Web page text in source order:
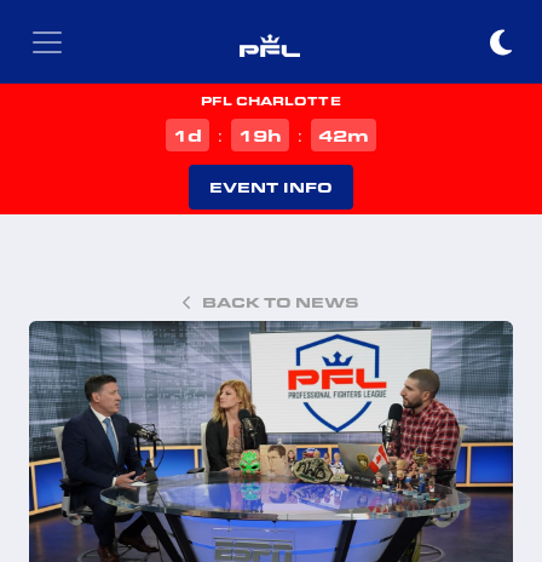
PFL CHARLOTTE
1d : 19h : 42m
EVENT INFO
BACK TO NEWS